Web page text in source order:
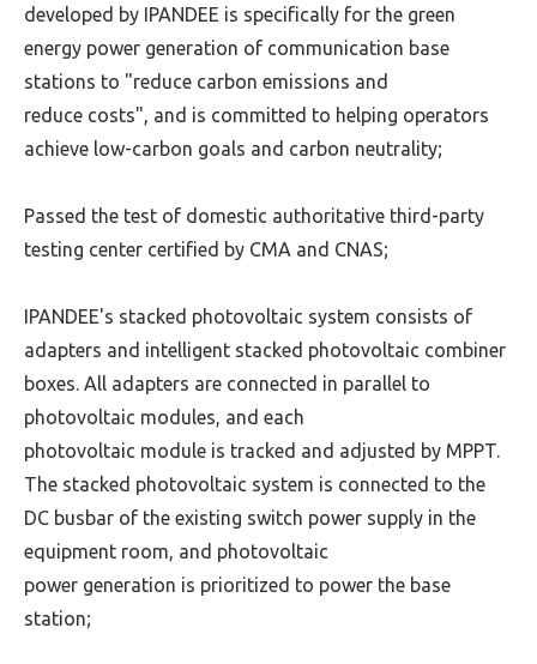
developed by IPANDEE is specifically for the green
energy power generation of communication base
stations to "reduce carbon emissions and
reduce costs", and is committed to helping operators
achieve low-carbon goals and carbon neutrality;
Passed the test of domestic authoritative third-party
testing center certified by CMA and CNAS;
IPANDEE's stacked photovoltaic system consists of
adapters and intelligent stacked photovoltaic combiner
boxes. All adapters are connected in parallel to
photovoltaic modules, and each
photovoltaic module is tracked and adjusted by MPPT.
The stacked photovoltaic system is connected to the
DC busbar of the existing switch power supply in the
equipment room, and photovoltaic
power generation is prioritized to power the base
station;